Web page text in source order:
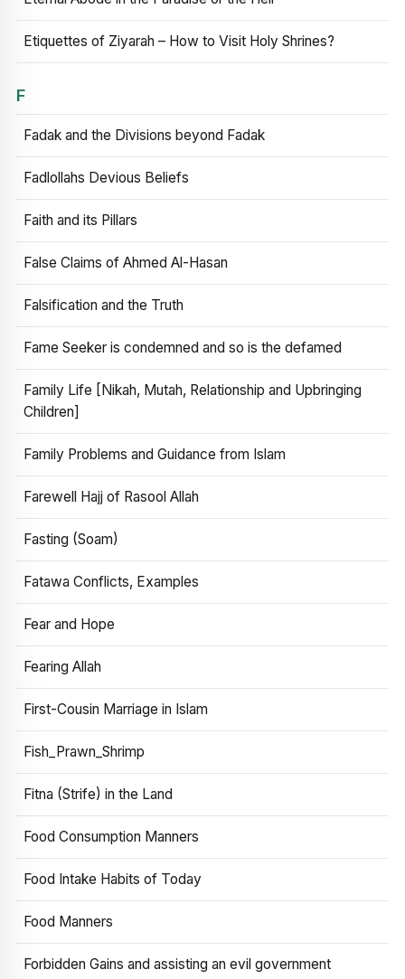
Etiquettes of Ziyarah – How to Visit Holy Shrines?
F
Fadak and the Divisions beyond Fadak
Fadlollahs Devious Beliefs
Faith and its Pillars
False Claims of Ahmed Al-Hasan
Falsification and the Truth
Fame Seeker is condemned and so is the defamed
Family Life [Nikah, Mutah, Relationship and Upbringing
Children]
Family Problems and Guidance from Islam
Farewell Hajj of Rasool Allah
Fasting (Soam)
Fatawa Conflicts, Examples
Fear and Hope
Fearing Allah
First-Cousin Marriage in Islam
Fish_Prawn_Shrimp
Fitna (Strife) in the Land
Food Consumption Manners
Food Intake Habits of Today
Food Manners
Forbidden Gains and assisting an evil government